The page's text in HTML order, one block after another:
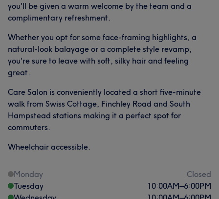
you'll be given a warm welcome by the team and a
complimentary refreshment.
Whether you opt for some face-framing highlights, a
natural-look balayage or a complete style revamp,
you're sure to leave with soft, silky hair and feeling
great.
Care Salon is conveniently located a short five-minute
walk from Swiss Cottage, Finchley Road and South
Hampstead stations making it a perfect spot for
commuters.
Wheelchair accessible.
Monday
Closed
Tuesday
10:00AM–6:00PM